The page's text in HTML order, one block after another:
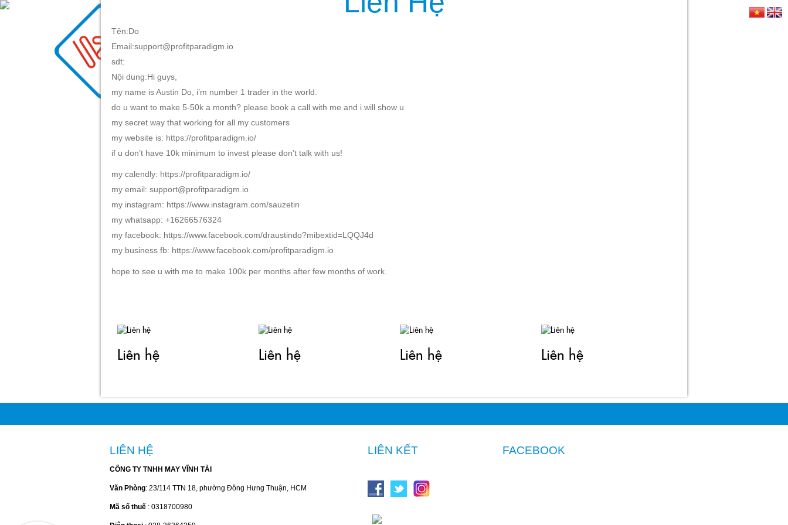
TRANG CHỦ
Tên:Do
Email:support@profitparadigm.io
sdt:
Nội dung:Hi guys,
my name is Austin Do, i’m number 1 trader in the world.
do u want to make 5-50k a month? please book a call with me and i will show u
my secret way that working for all my customers
my website is: https://profitparadigm.io/
if u don’t have 10k minimum to invest please don’t talk with us!
my calendly: https://profitparadigm.io/
my email: support@profitparadigm.io
my instagram: https://www.instagram.com/sauzetin
my whatsapp: +16266576324
my facebook: https://www.facebook.com/draustindo?mibextid=LQQJ4d
my business fb: https://www.facebook.com/profitparadigm.io
hope to see u with me to make 100k per months after few months of work.
Liên hệ Liên hệ Liên hệ Liên hệ
LIÊN HỆ
CÔNG TY TNHH MAY VĨNH TÀI
Văn Phòng: 23/114 TTN 18, phường Đông Hưng Thuận, HCM
Mã số thuế : 0318700980
LIÊN KẾT FACEBOOK